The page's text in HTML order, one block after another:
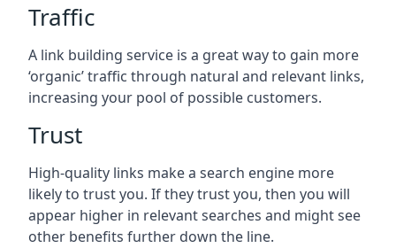
Traffic
A link building service is a great way to gain more
‘organic’ traffic through natural and relevant links,
increasing your pool of possible customers.
Trust
High-quality links make a search engine more
likely to trust you. If they trust you, then you will
appear higher in relevant searches and might see
other benefits further down the line.